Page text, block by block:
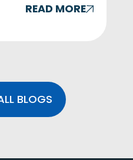
READ MORE
BLOGS